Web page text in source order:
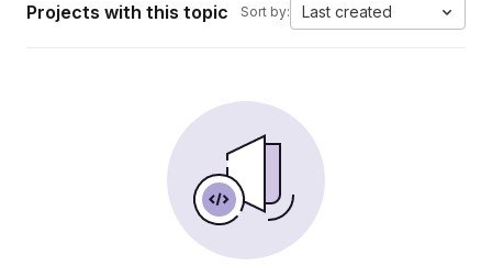
Projects with this topic Sort by: Last created